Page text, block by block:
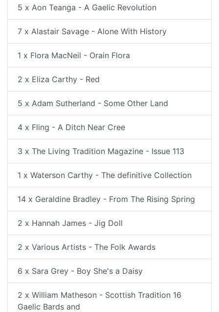
5 x Aon Teanga - A Gaelic Revolution
7 x Alastair Savage - Alone With History
1 x Flora MacNeil - Orain Flora
2 x Eliza Carthy - Red
5 x Adam Sutherland - Some Other Land
4 x Fling - A Ditch Near Cree
3 x The Living Tradition Magazine - Issue 113
1 x Waterson Carthy - The definitive Collection
14 x Geraldine Bradley - From The Rising Spring
2 x Hannah James - Jig Doll
2 x Various Artists - The Folk Awards
6 x Sara Grey - Boy She's a Daisy
2 x William Matheson - Scottish Tradition 16
Gaelic Bards and